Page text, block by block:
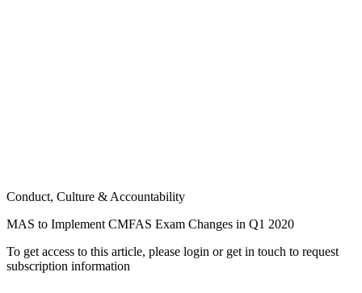
Conduct, Culture & Accountability
MAS to Implement CMFAS Exam Changes in Q1 2020
To get access to this article, please login or get in touch to request
subscription information